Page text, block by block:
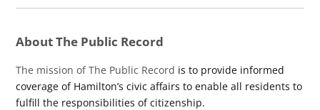
About The Public Record
The mission of The Public Record is to provide informed
coverage of Hamilton’s civic affairs to enable all residents to
fulfill the responsibilities of citizenship.